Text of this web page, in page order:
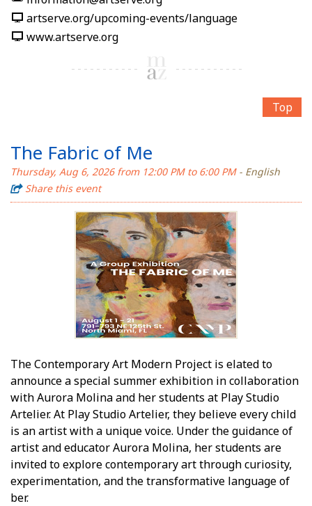
artserve.org/upcoming-events/language
www.artserve.org
Top
The Fabric of Me
Thursday, Aug 6, 2026 from 12:00 PM to 6:00 PM- English
Share this event
The Contemporary Art Modern Project is elated to
announce a special summer exhibition in collaboration
with Aurora Molina and her students at Play Studio
Artelier. At Play Studio Artelier, they believe every child
is an artist with a unique voice. Under the guidance of
artist and educator Aurora Molina, her students are
invited to explore contemporary art through curiosity,
experimentation, and the transformative language of
fiber.